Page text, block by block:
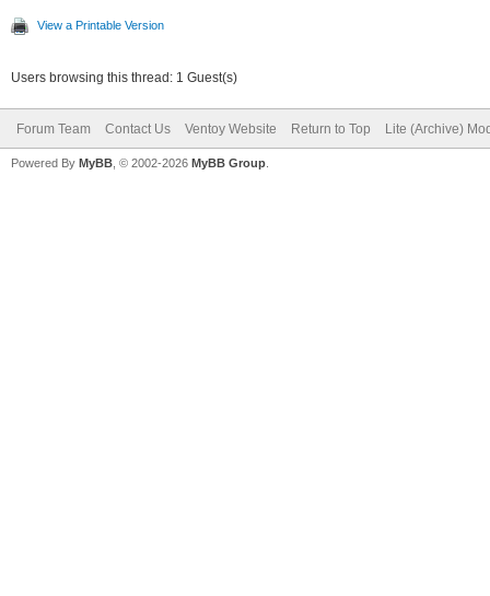
View a Printable Version
Users browsing this thread: 1 Guest(s)
Forum Team Contact Us Ventoy Website Return to Top Lite (Archive)
Powered By MyBB , © 2002-2026 MyBB Group